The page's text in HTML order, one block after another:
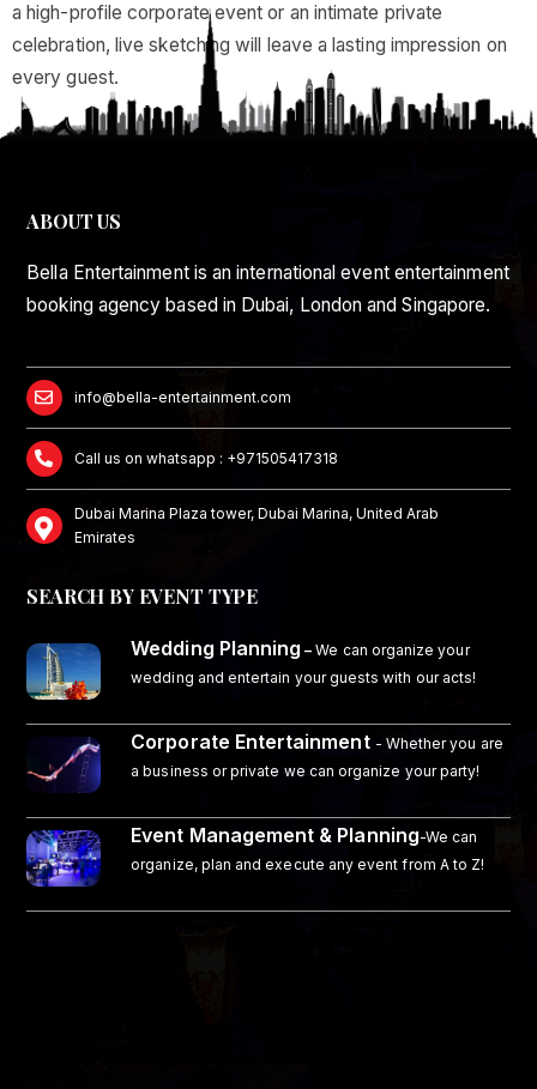
a high-profile corporate event or an intimate private
celebration, live sketching will leave a lasting impression on
every guest.
ABOUT US
Bella Entertainment is an international event entertainment
booking agency based in Dubai, London and Singapore.
info@bella-entertainment.com
Call us on whatsapp : +971505417318
Dubai Marina Plaza tower, Dubai Marina, United Arab
Emirates
SEARCH BY EVENT TYPE
Wedding Planning – We can organize your
wedding and entertain your guests with our acts!
Corporate Entertainment - Whether you are
a business or private we can organize your party!
Event Management & Planning-We can
organize, plan and execute any event from A to Z!